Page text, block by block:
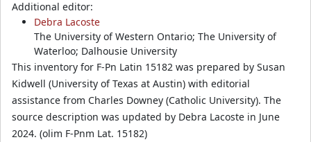
Additional editor:
Debra Lacoste
The University of Western Ontario; The University of
Waterloo; Dalhousie University
This inventory for F-Pn Latin 15182 was prepared by Susan
Kidwell (University of Texas at Austin) with editorial
assistance from Charles Downey (Catholic University). The
source description was updated by Debra Lacoste in June
2024. (olim F-Pnm Lat. 15182)